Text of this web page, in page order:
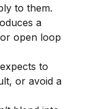
to them.
a
open loop
to
or avoid a